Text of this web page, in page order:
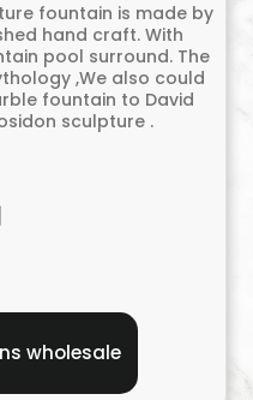
fountain is made by
hand craft. With
pool surround. The
,We also could
fountain to David
sculpture .
wholesale